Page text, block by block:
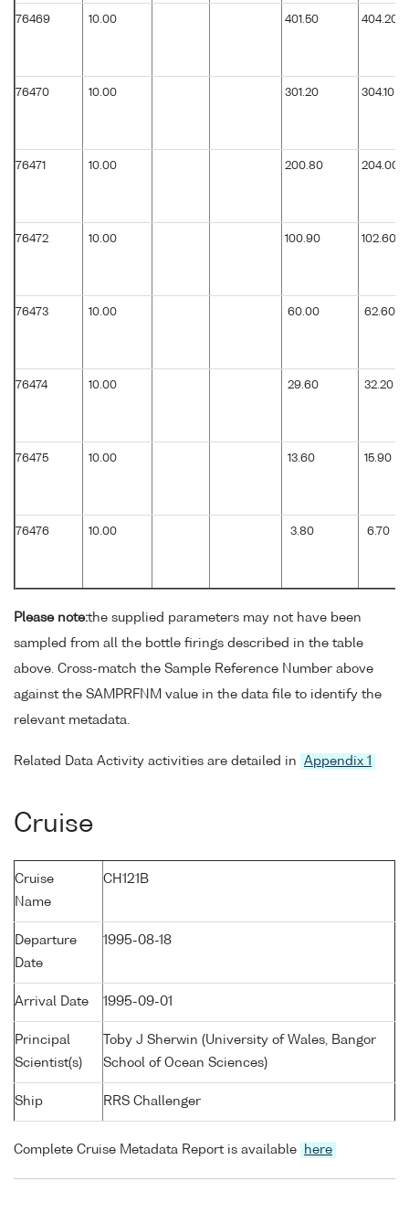
76469 10.00 401.50 404.20
76470 10.00 301.20 304.10
76471 10.00 200.80 204.00
76472 10.00 100.90 102.60
76473 10.00 60.00 62.60
76474 10.00 29.60 32.20
76475 10.00 13.60 15.90
76476 10.00 3.80 6.70
Please note:the supplied parameters may not have been
sampled from all the bottle firings described in the table
above. Cross-match the Sample Reference Number above
against the SAMPRFNM value in the data file to identify the
relevant metadata.
Related Data Activity activities are detailed in Appendix 1
Cruise
Cruise
Name
CH121B
Departure
Date
1995-08-18
Arrival Date 1995-09-01
Principal
Scientist(s)
Toby J Sherwin (University of Wales, Bangor
School of Ocean Sciences)
Ship RRS Challenger
Complete Cruise Metadata Report is available here